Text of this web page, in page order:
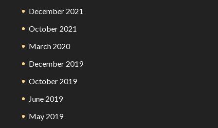
December 2021
October 2021
March 2020
December 2019
October 2019
June 2019
May 2019